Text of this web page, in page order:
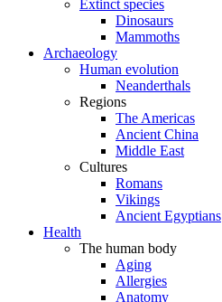
Extinct species
Dinosaurs
Mammoths
Archaeology
Human evolution
Neanderthals
Regions
The Americas
Ancient China
Middle East
Cultures
Romans
Vikings
Ancient Egyptians
Health
The human body
Aging
Allergies
Anatomy